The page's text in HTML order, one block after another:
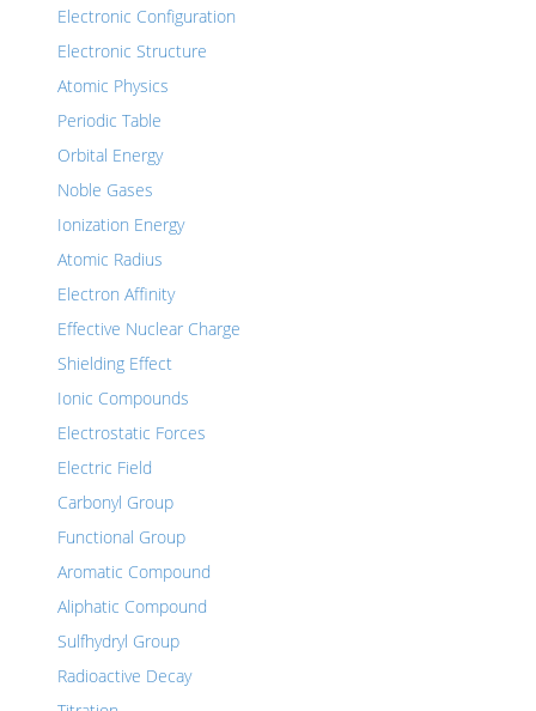
Electronic Configuration
Electronic Structure
Atomic Physics
Periodic Table
Orbital Energy
Noble Gases
Ionization Energy
Atomic Radius
Electron Affinity
Effective Nuclear Charge
Shielding Effect
Ionic Compounds
Electrostatic Forces
Electric Field
Carbonyl Group
Functional Group
Aromatic Compound
Aliphatic Compound
Sulfhydryl Group
Radioactive Decay